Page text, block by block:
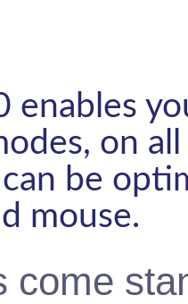
enables
on
be
mouse.
come